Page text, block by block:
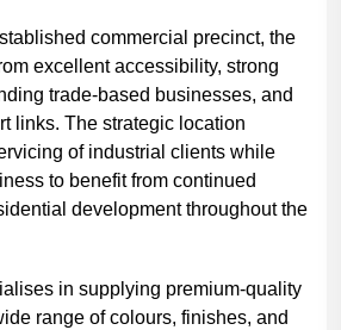
commercial precinct, the
excellent accessibility, strong
trade-based businesses, and
links. The strategic location
of industrial clients while
to benefit from continued
development throughout the
in supplying premium-quality
range of colours, finishes, and